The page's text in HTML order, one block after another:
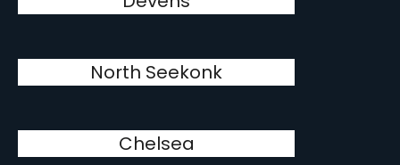
North Seekonk
Chelsea